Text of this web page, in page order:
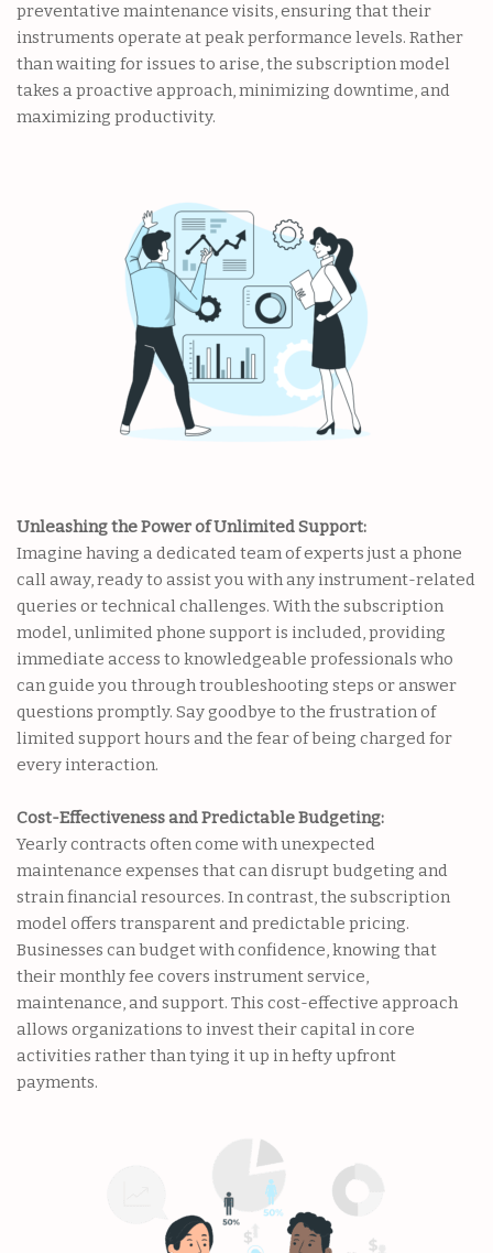
preventative maintenance visits, ensuring that their
instruments operate at peak performance levels. Rather
than waiting for issues to arise, the subscription model
takes a proactive approach, minimizing downtime, and
maximizing productivity.
Unleashing the Power of Unlimited Support:
Imagine having a dedicated team of experts just a phone
call away, ready to assist you with any instrument-related
queries or technical challenges. With the subscription
model, unlimited phone support is included, providing
immediate access to knowledgeable professionals who
can guide you through troubleshooting steps or answer
questions promptly. Say goodbye to the frustration of
limited support hours and the fear of being charged for
every interaction.
Cost-Effectiveness and Predictable Budgeting:
Yearly contracts often come with unexpected
maintenance expenses that can disrupt budgeting and
strain financial resources. In contrast, the subscription
model offers transparent and predictable pricing.
Businesses can budget with confidence, knowing that
their monthly fee covers instrument service,
maintenance, and support. This cost-effective approach
allows organizations to invest their capital in core
activities rather than tying it up in hefty upfront
payments.